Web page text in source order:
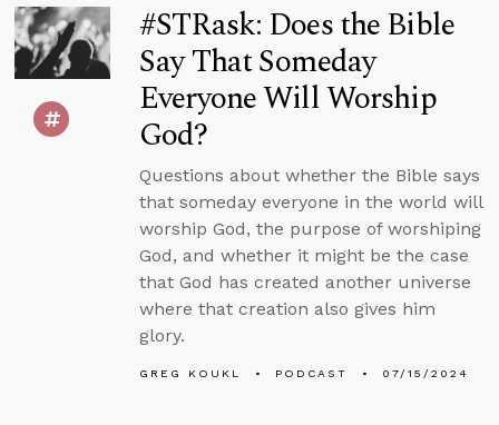
#STRask: Does the Bible
Say That Someday
Everyone Will Worship
God?
Questions about whether the Bible says
that someday everyone in the world will
worship God, the purpose of worshiping
God, and whether it might be the case
that God has created another universe
where that creation also gives him
glory.
GREG KOUKL PODCAST 07/15/2024